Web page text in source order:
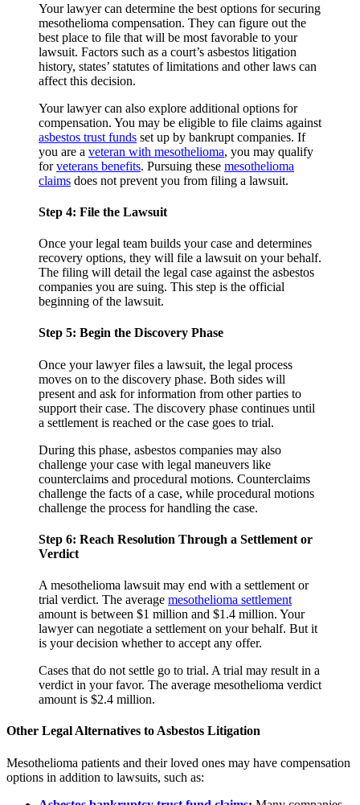
Your lawyer can determine the best options for securing
mesothelioma compensation. They can figure out the
best place to file that will be most favorable to your
lawsuit. Factors such as a court’s asbestos litigation
history, states’ statutes of limitations and other laws can
affect this decision.
Your lawyer can also explore additional options for
compensation. You may be eligible to file claims against
asbestos trust funds set up by bankrupt companies. If
you are a veteran with mesothelioma, you may qualify
forveterans benefits. Pursuing these mesothelioma
claims does not prevent you from filing a lawsuit.
Step 4: File the Lawsuit
Once your legal team builds your case and determines
recovery options, they will file a lawsuit on your behalf.
The filing will detail the legal case against the asbestos
companies you are suing. This step is the official
beginning of the lawsuit.
Step 5: Begin the Discovery Phase
Once your lawyer files a lawsuit, the legal process
moves on to the discovery phase. Both sides will
present and ask for information from other parties to
support their case. The discovery phase continues until
a settlement is reached or the case goes to trial.
During this phase, asbestos companies may also
challenge your case with legal maneuvers like
counterclaims and procedural motions. Counterclaims
challenge the facts of a case, while procedural motions
challenge the process for handling the case.
Step 6: Reach Resolution Through a Settlement or
Verdict
A mesothelioma lawsuit may end with a settlement or
trial verdict. The average mesothelioma settlement
amount is between $1 million and $1.4 million. Your
lawyer can negotiate a settlement on your behalf. But it
is your decision whether to accept any offer.
Cases that do not settle go to trial. A trial may result in a
verdict in your favor. The average mesothelioma verdict
amount is $2.4 million.
Other Legal Alternatives to Asbestos Litigation
Mesothelioma patients and their loved ones may have compensation
options in addition to lawsuits, such as: